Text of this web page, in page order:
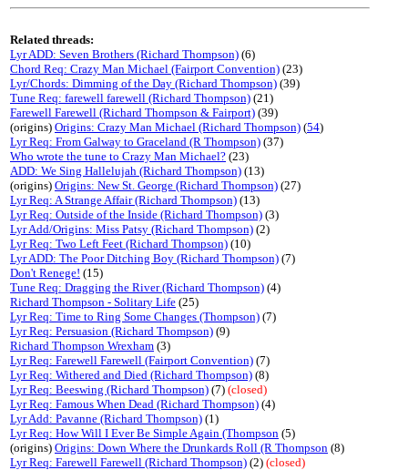
Related threads:
Lyr ADD: Seven Brothers (Richard Thompson) (6)
Chord Req: Crazy Man Michael (Fairport Convention) (23)
Lyr/Chords: Dimming of the Day (Richard Thompson) (39)
Tune Req: farewell farewell (Richard Thompson) (21)
Farewell Farewell (Richard Thompson & Fairport) (39)
(origins) Origins: Crazy Man Michael (Richard Thompson) (54)
Lyr Req: From Galway to Graceland (R Thompson) (37)
Who wrote the tune to Crazy Man Michael? (23)
ADD: We Sing Hallelujah (Richard Thompson) (13)
(origins) Origins: New St. George (Richard Thompson) (27)
Lyr Req: A Strange Affair (Richard Thompson) (13)
Lyr Req: Outside of the Inside (Richard Thompson) (3)
Lyr Add/Origins: Miss Patsy (Richard Thompson) (2)
Lyr Req: Two Left Feet (Richard Thompson) (10)
Lyr ADD: The Poor Ditching Boy (Richard Thompson) (7)
Don't Renege! (15)
Tune Req: Dragging the River (Richard Thompson) (4)
Richard Thompson - Solitary Life (25)
Lyr Req: Time to Ring Some Changes (Thompson) (7)
Lyr Req: Persuasion (Richard Thompson) (9)
Richard Thompson Wrexham (3)
Lyr Req: Farewell Farewell (Fairport Convention) (7)
Lyr Req: Withered and Died (Richard Thompson) (8)
Lyr Req: Beeswing (Richard Thompson) (7) (closed)
Lyr Req: Famous When Dead (Richard Thompson) (4)
Lyr Add: Pavanne (Richard Thompson) (1)
Lyr Req: How Will I Ever Be Simple Again (Thompson (5)
(origins) Origins: Down Where the Drunkards Roll (R Thompson (8)
Lyr Req: Farewell Farewell (Richard Thompson) (2) (closed)